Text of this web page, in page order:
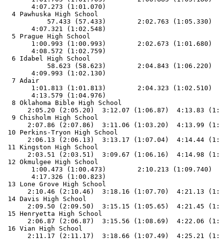
       4:07.273 (1:01.070)
4 Pawhuska High School
57.433 (57.433)        2:02.763 (1:05.330)
       4:07.321 (1:02.548)
5 Prague High School
1:00.993 (1:00.993)        2:02.673 (1:01.680)
       4:08.572 (1:02.759)
6 Idabel High School
58.623 (58.623)        2:04.843 (1:06.220)
       4:09.993 (1:02.130)
7 Adair
1:01.813 (1:01.813)        2:04.323 (1:02.510)
       4:13.579 (1:04.976)
8 Oklahoma Bible High School
2:05.20 (2:05.20)  3:12.07 (1:06.87)  4:13.83
9 Chisholm High School
2:07.86 (2:07.86)  3:11.06 (1:03.20)  4:13.99
10 Perkins-Tryon High School
2:06.13 (2:06.13)  3:13.17 (1:07.04)  4:14.44
11 Kingston High School
2:03.51 (2:03.51)  3:09.67 (1:06.16)  4:14.98
12 Okmulgee High School
1:00.473 (1:00.473)        2:10.213 (1:09.740)
       4:17.326 (1:00.823)
13 Lone Grove High School
2:10.46 (2:10.46)  3:18.16 (1:07.70)  4:21.13
14 Davis High School
2:09.50 (2:09.50)  3:15.15 (1:05.65)  4:21.45
15 Henryetta High School
2:06.87 (2:06.87)  3:15.56 (1:08.69)  4:22.06
16 Vian High School
2:11.17 (2:11.17)  3:18.66 (1:07.49)  4:25.21